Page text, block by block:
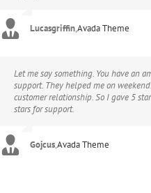
Lucasgriffin,Avada Theme
Let me say something. You have an
support. They helped me on
customer relationship. So I gave 5
stars for support.
Gojcus,Avada Theme